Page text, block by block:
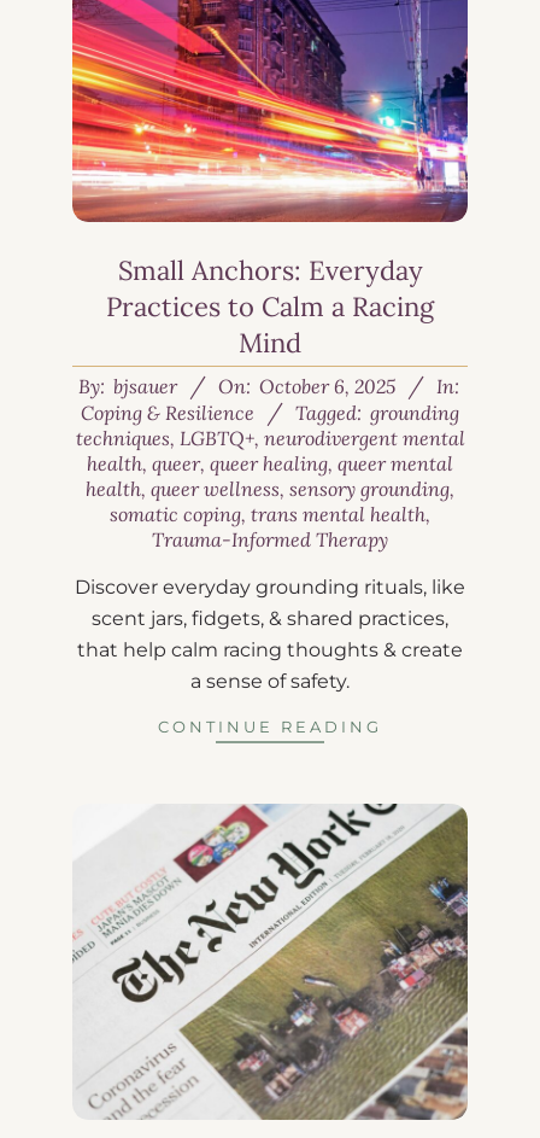
Small Anchors: Everyday
Practices to Calm a Racing
Mind
By: bjsauer On: October 6, 2025
In:
Coping & Resilience
Tagged: grounding
techniques, LGBTQ+, neurodivergent mental
health, queer, queer healing, queer mental
health, queer wellness, sensory grounding,
somatic coping, trans mental health,
Trauma-Informed Therapy
Discover everyday grounding rituals, like
scent jars, fidgets, & shared practices,
that help calm racing thoughts & create
a sense of safety.
CONTINUE READING